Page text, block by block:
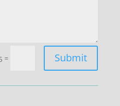
= Submit